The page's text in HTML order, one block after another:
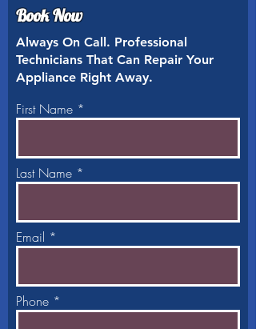
Book Now
Always On Call. Professional
Technicians That Can Repair Your
Appliance Right Away.
First Name
Last Name
Email
Phone